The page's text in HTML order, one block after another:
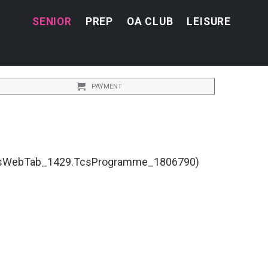
SENIOR PREP OA CLUB LEISURE
PAYMENT